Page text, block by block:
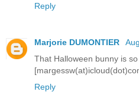
Reply
Marjorie DUMONTIER
That Halloween bunny is
Reply